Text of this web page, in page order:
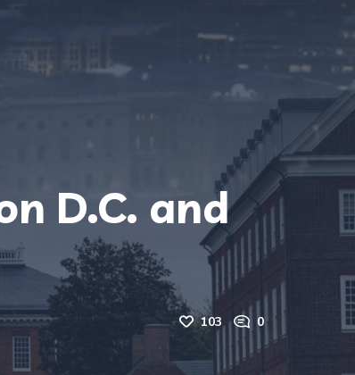
D.C. and
103 0